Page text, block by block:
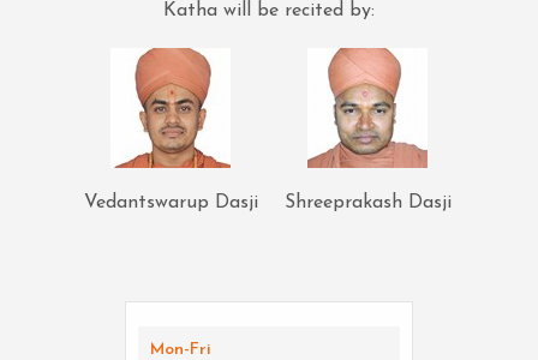
Katha will be recited by:
Vedantswarup Dasji Shreeprakash Dasji
Mon-Fri